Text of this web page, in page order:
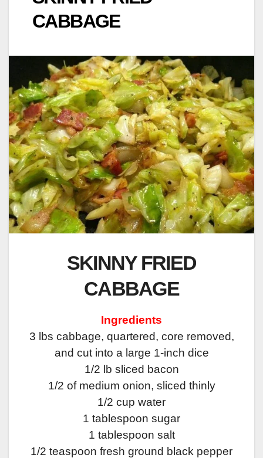
CABBAGE
SKINNY FRIED
CABBAGE
Ingredients
3 lbs cabbage, quartered, core removed,
and cut into a large 1-inch dice
1/2 lb sliced bacon
1/2 of medium onion, sliced thinly
1/2 cup water
1 tablespoon sugar
1 tablespoon salt
1/2 teaspoon fresh ground black pepper